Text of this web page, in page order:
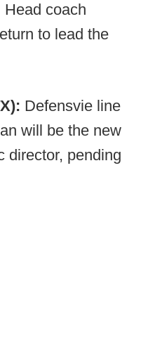
Head coach
to lead the
Defensvie line
will be the new
director, pending